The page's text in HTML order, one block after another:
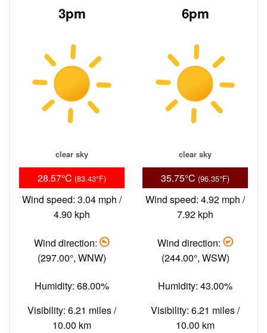
3pm
clear sky
28.57°C (83.43°F)
Wind speed: 3.04 mph /
4.90 kph
Wind direction:
(297.00°, WNW)
Humidity: 68.00%
Visibility: 6.21 miles /
10.00 km
6pm
clear sky
35.75°C (96.35°F)
Wind speed: 4.92 mph /
7.92 kph
Wind direction:
(244.00°, WSW)
Humidity: 43.00%
Visibility: 6.21 miles /
10.00 km